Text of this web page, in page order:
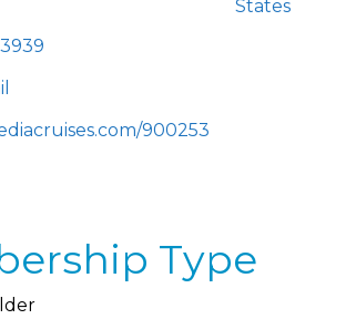
States
900253
Type